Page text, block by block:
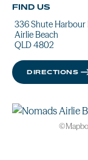
FIND US
336 Shute Harbour
Airlie Beach
QLD 4802
DIRECTIONS
©